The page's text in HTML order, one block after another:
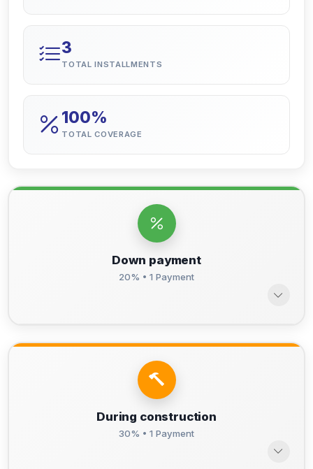
3
TOTAL INSTALLMENTS
100%
TOTAL COVERAGE
Down payment
20% • 1 Payment
During construction
30% • 1 Payment